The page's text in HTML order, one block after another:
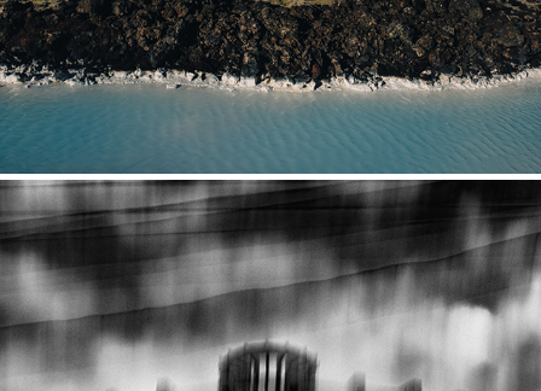
Moldova & Transnistria